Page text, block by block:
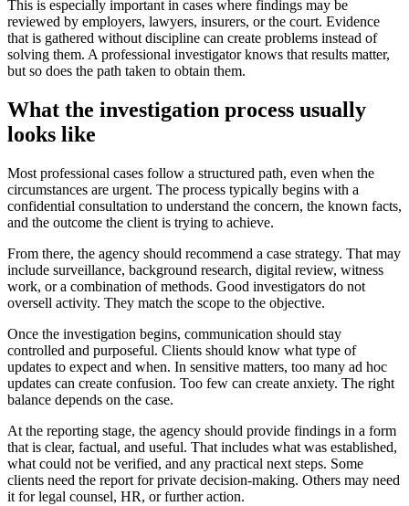
This is especially important in cases where findings may be
reviewed by employers, lawyers, insurers, or the court. Evidence
that is gathered without discipline can create problems instead of
solving them. A professional investigator knows that results matter,
but so does the path taken to obtain them.
What the investigation process usually
looks like
Most professional cases follow a structured path, even when the
circumstances are urgent. The process typically begins with a
confidential consultation to understand the concern, the known facts,
and the outcome the client is trying to achieve.
From there, the agency should recommend a case strategy. That may
include surveillance, background research, digital review, witness
work, or a combination of methods. Good investigators do not
oversell activity. They match the scope to the objective.
Once the investigation begins, communication should stay
controlled and purposeful. Clients should know what type of
updates to expect and when. In sensitive matters, too many ad hoc
updates can create confusion. Too few can create anxiety. The right
balance depends on the case.
At the reporting stage, the agency should provide findings in a form
that is clear, factual, and useful. That includes what was established,
what could not be verified, and any practical next steps. Some
clients need the report for private decision-making. Others may need
it for legal counsel, HR, or further action.